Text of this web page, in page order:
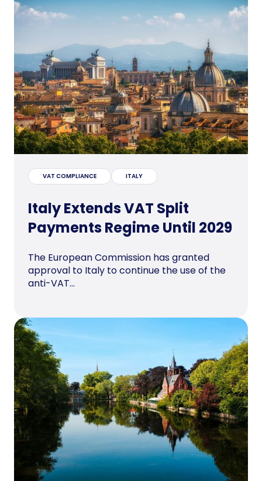
VAT COMPLIANCE ITALY
Italy Extends VAT Split
Payments Regime Until 2029
The European Commission has granted
approval to Italy to continue the use of the
anti-VAT...